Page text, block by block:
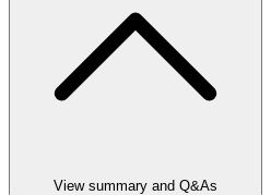
View summary and Q&As